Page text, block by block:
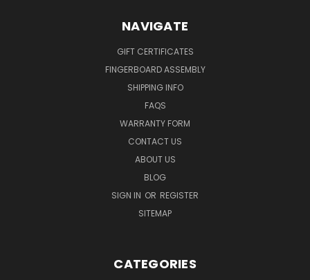
NAVIGATE
GIFT CERTIFICATES
FINGERBOARD ASSEMBLY
SHIPPING INFO
FAQS
WARRANTY FORM
CONTACT US
ABOUT US
BLOG
SIGN IN OR REGISTER
SITEMAP
CATEGORIES